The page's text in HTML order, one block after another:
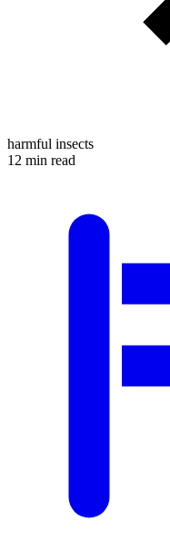
harmful insects
12 min read